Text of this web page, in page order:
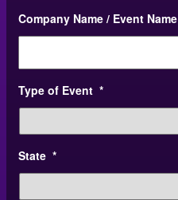
Company Name / Event Name
Type of Event *
State *